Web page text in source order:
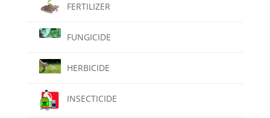
FERTILIZER
FUNGICIDE
HERBICIDE
INSECTICIDE